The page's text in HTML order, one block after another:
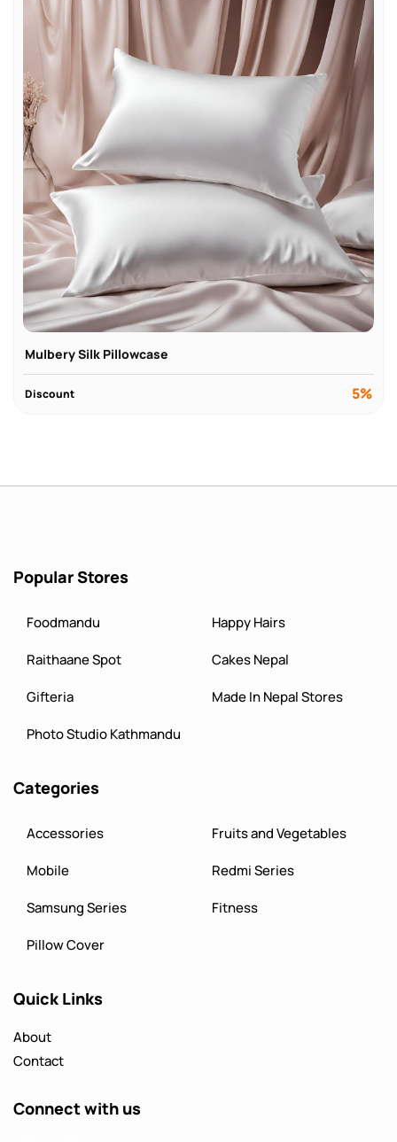
Mulbery Silk Pillowcase
Discount 5%
Popular Stores
Foodmandu
Happy Hairs
Raithaane Spot
Cakes Nepal
Gifteria
Made In Nepal Stores
Photo Studio Kathmandu
Categories
Accessories
Fruits and Vegetables
Mobile
Redmi Series
Samsung Series
Fitness
Pillow Cover
Quick Links
About
Contact
Connect with us